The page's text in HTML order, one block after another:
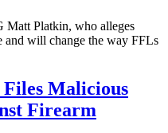
Matt Platkin, who alleges
and will change the way FFLs
Malicious
Firearm